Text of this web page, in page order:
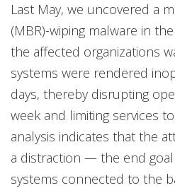
Last May, we uncovered a
(MBR)-wiping malware in
the affected organizations
systems were rendered
days, thereby disrupting
week and limiting services
analysis indicates that the
a distraction — the end
systems connected to the